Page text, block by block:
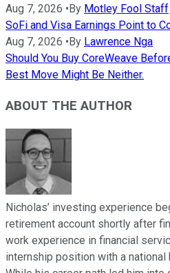
Aug 7, 2026 • By Motley Fool Staff
SoFi and Visa Earnings Point to
Aug 7, 2026 • By Lawrence Nga
Should You Buy CoreWeave
Best Move Might Be Neither.
ABOUT THE AUTHOR
Nicholas’ investing experience
retirement account shortly after
work experience in financial
internship position with a national